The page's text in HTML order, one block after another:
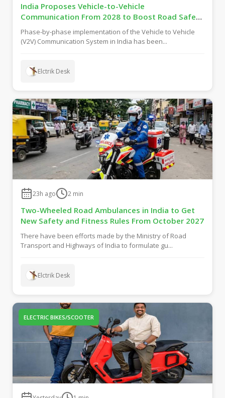
India Proposes Vehicle-to-Vehicle
Communication From 2028 to Boost Road Safety
and Support C-V2X Technology
Phase-by-phase implementation of the Vehicle to Vehicle
(V2V) Communication System in India has been...
Elctrik Desk
23h ago 2 min
Two-Wheeled Road Ambulances in India to Get
New Safety and Fitness Rules From October 2027
There have been efforts made by the Ministry of Road
Transport and Highways of India to formulate gu...
Elctrik Desk
ELECTRIC BIKES/SCOOTER